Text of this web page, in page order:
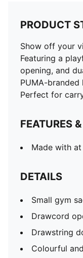
PRODUCT
Show off your
Featuring a
opening, and
PUMA-
Perfect for
FEATURES
Made with
DETAILS
Small gym
Drawcord
Drawstring
Colourful